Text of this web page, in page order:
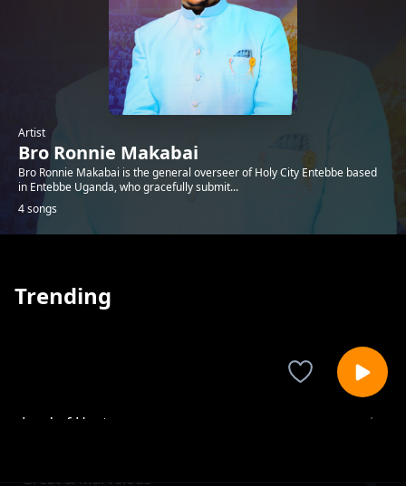
Artist
Bro Ronnie Makabai
Bro Ronnie Makabai is the general overseer of Holy City Entebbe based
in Entebbe Uganda, who gracefully submit...
4 songs
Trending
Lord of Hosts
Great & Marvelous